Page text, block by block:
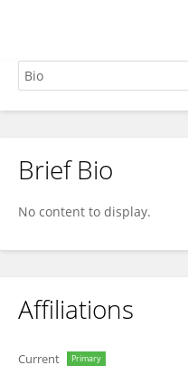
Daisy Salazar-Garza
Brief Bio
No content to display.
Affiliations
Current Primary